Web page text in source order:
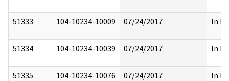
51333 104-10234-10009 07/24/2017 In
51334 104-10234-10039 07/24/2017 In
51335 104-10234-10076 07/24/2017 In